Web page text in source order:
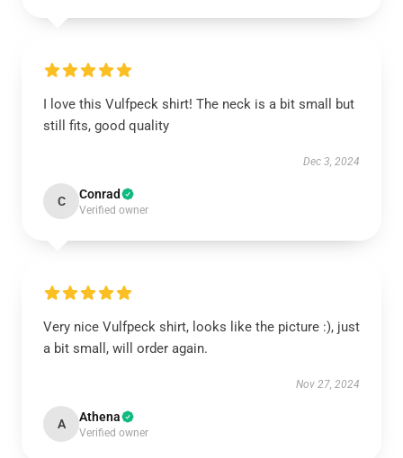
I love this Vulfpeck shirt! The neck is a bit small but
still fits, good quality
Dec 3, 2024
C Conrad
Verified owner
Very nice Vulfpeck shirt, looks like the picture :), just
a bit small, will order again.
Nov 27, 2024
A Athena
Verified owner